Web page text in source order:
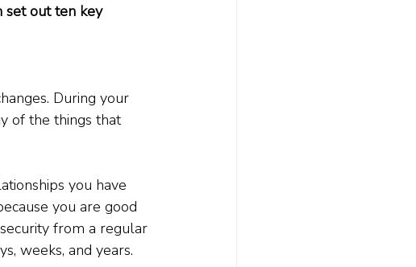
set out ten key
During your
of the things that
you have
you are good
from a regular
weeks, and years.